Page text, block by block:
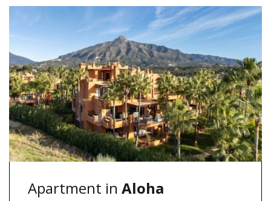
Apartment in Aloha